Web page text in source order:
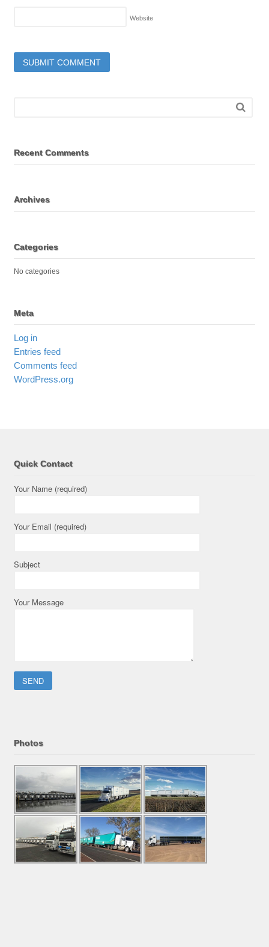
Website
Recent Comments
Archives
Categories
No categories
Meta
Log in
Entries feed
Comments feed
WordPress.org
Quick Contact
Your Name (required)
Your Email (required)
Subject
Your Message
Please leave this field empty.
Photos